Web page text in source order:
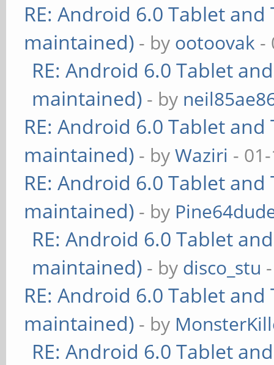
RE: Android 6.0 Tablet
maintained) - by ootoovak -
RE: Android 6.0 Tablet
maintained) - by
RE: Android 6.0 Tablet
maintained) - byWaziri -
RE: Android 6.0 Tablet
maintained) - by
RE: Android 6.0 Tablet
maintained) - by disco_stu
RE: Android 6.0 Tablet
maintained) - by
RE: Android 6.0 Tablet